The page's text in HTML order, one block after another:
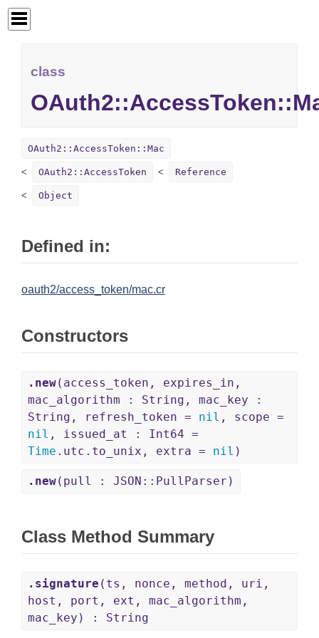
class
OAuth2::AccessToken::Mac
OAuth2::AccessToken Reference
Object
Defined in:
oauth2/access_token/mac.cr
Constructors
.new(access_token, expires_in,
mac_algorithm : String, mac_key :
String, refresh_token = nil , scope =
nil , issued_at : Int64 =
Time .utc.to_unix, extra = nil )
.new(pull : JSON::PullParser)
Class Method Summary
.signature (ts, nonce, method, uri,
host, port, ext, mac_algorithm,
mac_key) : String